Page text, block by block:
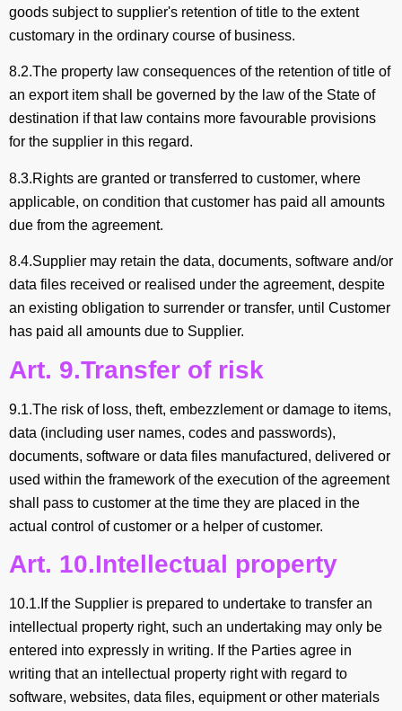
goods subject to supplier's retention of title to the extent
customary in the ordinary course of business.
8.2.The property law consequences of the retention of title of
an export item shall be governed by the law of the State of
destination if that law contains more favourable provisions
for the supplier in this regard.
8.3.Rights are granted or transferred to customer, where
applicable, on condition that customer has paid all amounts
due from the agreement.
8.4.Supplier may retain the data, documents, software and/or
data files received or realised under the agreement, despite
an existing obligation to surrender or transfer, until Customer
has paid all amounts due to Supplier.
Art. 9.Transfer of risk
9.1.The risk of loss, theft, embezzlement or damage to items,
data (including user names, codes and passwords),
documents, software or data files manufactured, delivered or
used within the framework of the execution of the agreement
shall pass to customer at the time they are placed in the
actual control of customer or a helper of customer.
Art. 10.Intellectual property
10.1.If the Supplier is prepared to undertake to transfer an
intellectual property right, such an undertaking may only be
entered into expressly in writing. If the Parties agree in
writing that an intellectual property right with regard to
software, websites, data files, equipment or other materials